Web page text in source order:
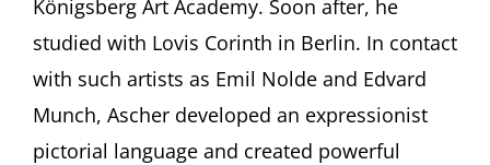
Königsberg Art Academy. Soon after, he
studied with Lovis Corinth in Berlin. In contact
with such artists as Emil Nolde and Edvard
Munch, Ascher developed an expressionist
pictorial language and created powerful